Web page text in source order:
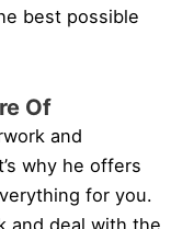
best possible
Of
and
why he offers
for you.